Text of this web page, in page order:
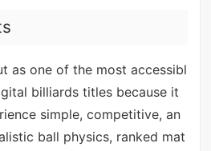
as one of the most accessibl
billiards titles because it
simple, competitive, an
ball physics, ranked mat